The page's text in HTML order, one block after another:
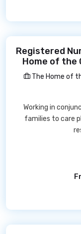
Registered
Home of the
The Home of
Working in
families to care